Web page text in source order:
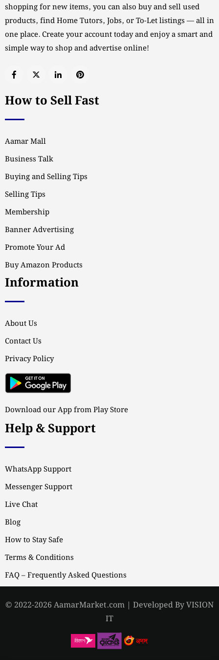
shopping for new items, you can also buy and sell used
products, find Home Tutors, Jobs, or To-Let listings — all in
one place. Create your account today and enjoy a smart and
simple way to shop and advertise online!
How to Sell Fast
Aamar Mall
Business Talk
Buying and Selling Tips
Selling Tips
Membership
Banner Advertising
Promote Your Ad
Buy Amazon Products
Information
About Us
Contact Us
Privacy Policy
Download our App from Play Store
Help & Support
WhatsApp Support
Messenger Support
Live Chat
Blog
How to Stay Safe
Terms & Conditions
FAQ – Frequently Asked Questions
© 2022-2026 AamarMarket.com | Developed By VISION
IT